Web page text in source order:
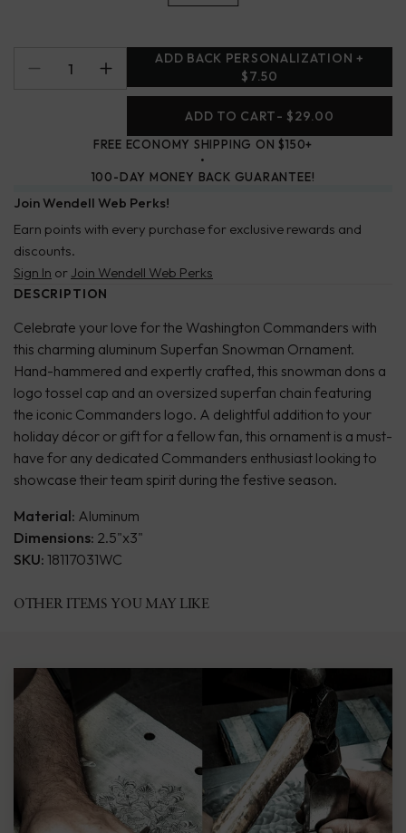
ADD TO CART- $29.00
ADD BACK PERSONALIZATION +
$7.50
FREE ECONOMY SHIPPING ON $150+
100-DAY MONEY BACK GUARANTEE!
Join Wendell Web Perks!
Earn points with every purchase for exclusive rewards and
discounts.
Sign In or Join Wendell Web Perks
DESCRIPTION
Celebrate your love for the Washington Commanders with
this charming aluminum Superfan Snowman Ornament.
Hand-hammered and expertly crafted, this snowman dons a
logo tossel cap and an oversized superfan chain featuring
the iconic Commanders logo. A delightful addition to your
holiday décor or gift for a fellow fan, this ornament is a must-
have for any dedicated Commanders enthusiast looking to
showcase their team spirit during the festive season.
Material: Aluminum
Dimensions: 2.5"x3"
SKU: 18117031WC
OTHER ITEMS YOU MAY LIKE